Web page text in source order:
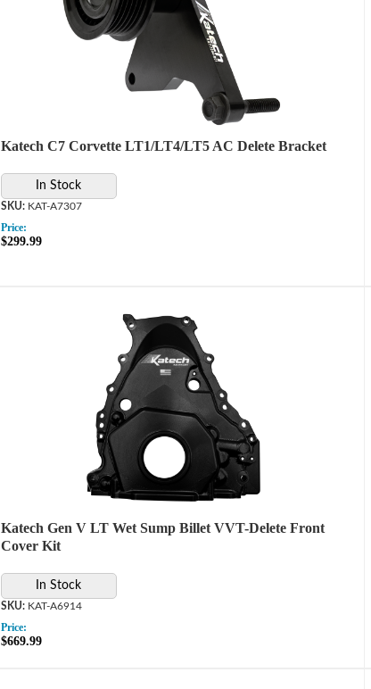
Katech C7 Corvette LT1/LT4/LT5 AC Delete Bracket
In Stock
KAT-A7307
Price:
$299.99
Katech Gen V LT Wet Sump Billet VVT-Delete Front
Cover Kit
In Stock
KAT-A6914
Price:
$669.99